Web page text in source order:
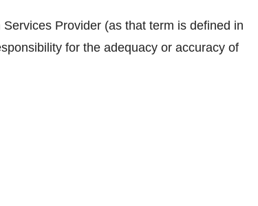
Provider (as that term is defined in
for the adequacy or accuracy of